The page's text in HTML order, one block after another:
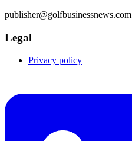
publisher@golfbusinessnews.com
Legal
Privacy policy